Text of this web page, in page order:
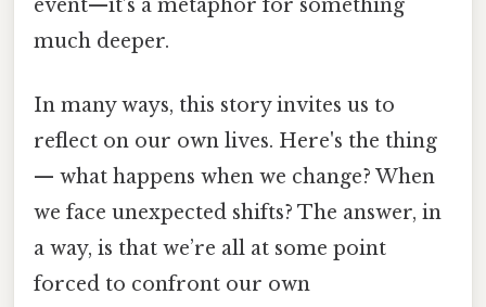
event—it’s a metaphor for something
much deeper.
In many ways, this story invites us to
reflect on our own lives. Here's the thing
— what happens when we change? When
we face unexpected shifts? The answer, in
a way, is that we’re all at some point
forced to confront our own